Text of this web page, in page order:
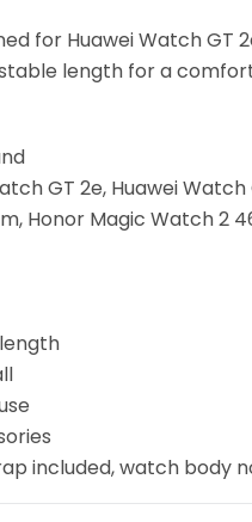
for Huawei Watch GT
length for a
GT 2e, Huawei
Honor Magic Watch 2
included, watch body